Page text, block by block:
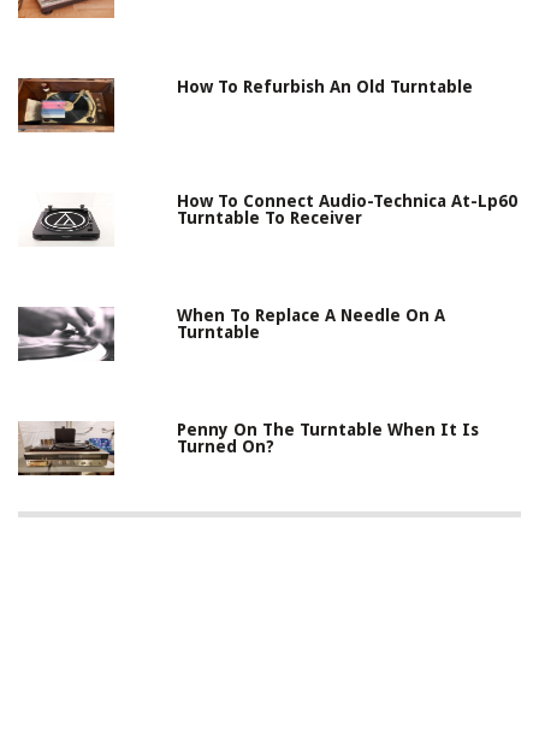
How To Refurbish An Old Turntable
How To Connect Audio-Technica At-Lp60
Turntable To Receiver
When To Replace A Needle On A
Turntable
Penny On The Turntable When It Is
Turned On?